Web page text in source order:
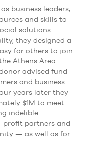
business leaders,
and skills to
solutions.
they designed a
for others to join
Athens Area
advised fund
and business
years later they
$1M to meet
indelible
profit partners and
— as well as for